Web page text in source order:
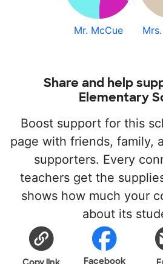
Mr. McCue
Share and help
Elementary
Boost support for this
page with friends, family,
supporters. Every
teachers get the
shows how much your
about its
Facebook